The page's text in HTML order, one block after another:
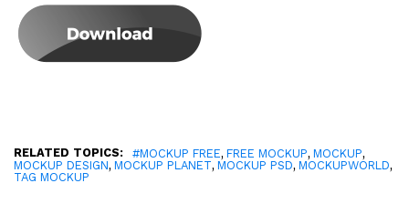
RELATED TOPICS: #MOCKUP FREE, FREE MOCKUP, MOCKUP,
MOCKUP DESIGN, MOCKUP PLANET, MOCKUP PSD, MOCKUPWORLD,
TAG MOCKUP